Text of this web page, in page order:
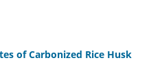
of Carbonized Rice Husk